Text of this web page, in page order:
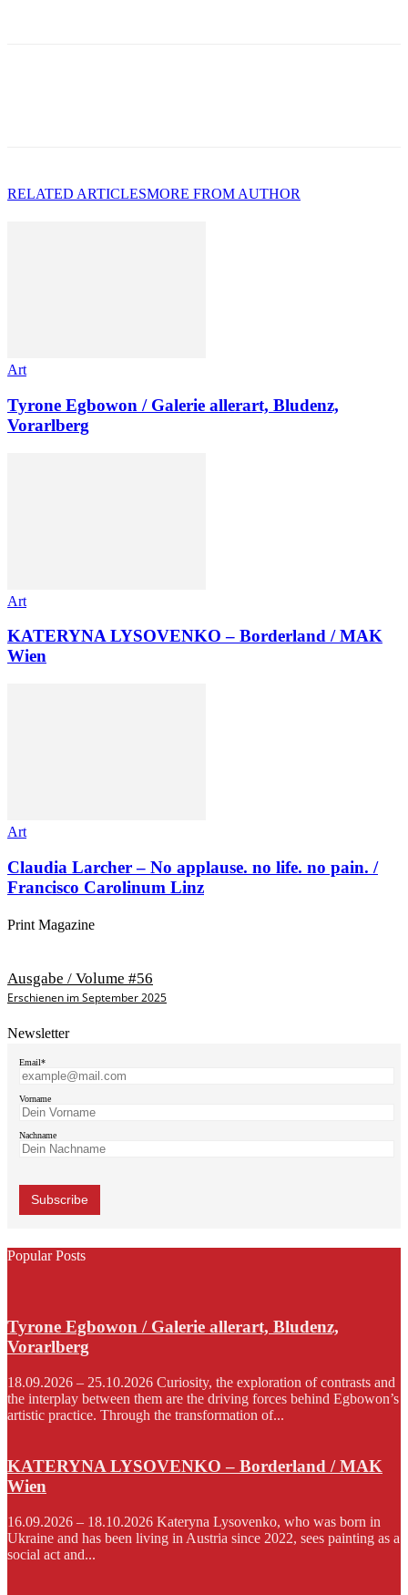
RELATED ARTICLESMORE FROM AUTHOR
Art
Tyrone Egbowon / Galerie allerart, Bludenz,
Vorarlberg
Art
KATERYNA LYSOVENKO – Borderland / MAK
Wien
Art
Claudia Larcher – No applause. no life. no pain. /
Francisco Carolinum Linz
Print Magazine
Ausgabe / Volume #56
Erschienen im September 2025
Newsletter
Email*
Vorname
Nachname
Popular Posts
Tyrone Egbowon / Galerie allerart, Bludenz,
Vorarlberg
18.09.2026 – 25.10.2026 Curiosity, the exploration of contrasts and
the interplay between them are the driving forces behind Egbowon’s
artistic practice. Through the transformation of...
KATERYNA LYSOVENKO – Borderland / MAK
Wien
16.09.2026 – 18.10.2026 Kateryna Lysovenko, who was born in
Ukraine and has been living in Austria since 2022, sees painting as a
social act and...